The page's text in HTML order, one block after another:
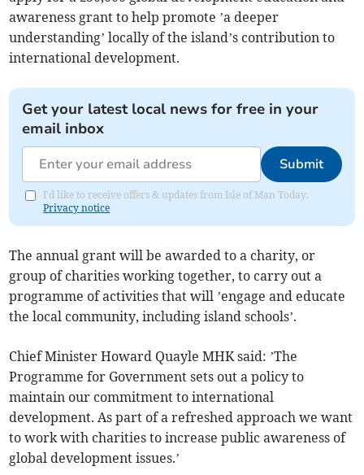
awareness grant to help promote ’a deeper
understanding’ locally of the island’s contribution to
international development.
Get your latest local news for free in your
email inbox
Submit
I'd like to receive offers & updates from Isle of Man Today.
Privacy notice
The annual grant will be awarded to a charity, or
group of charities working together, to carry out a
programme of activities that will ’engage and educate
the local community, including island schools’.
Chief Minister Howard Quayle MHK said: ’The
Programme for Government sets out a policy to
maintain our commitment to international
development. As part of a refreshed approach we want
to work with charities to increase public awareness of
global development issues.’